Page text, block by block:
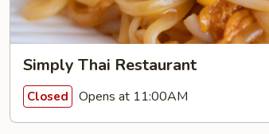
Simply Thai Restaurant
Closed Opens at 11:00AM